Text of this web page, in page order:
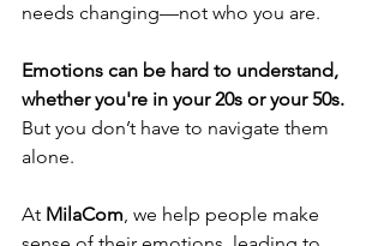
needs changing—not who you are.
Emotions can be hard to understand,
whether you're in your 20s or your 50s.
But you don’t have to navigate them
alone.
At MilaCom, we help people make